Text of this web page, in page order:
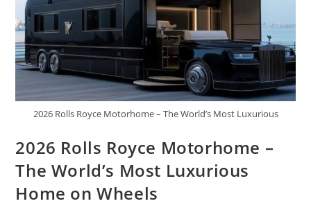
2026 Rolls Royce Motorhome – The World’s Most Luxurious
2026 Rolls Royce Motorhome –
The World’s Most Luxurious
Home on Wheels